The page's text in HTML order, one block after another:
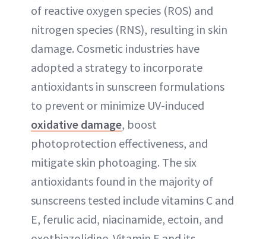
of reactive oxygen species (ROS) and
nitrogen species (RNS), resulting in skin
damage. Cosmetic industries have
adopted a strategy to incorporate
antioxidants in sunscreen formulations
to prevent or minimize UV-induced
oxidative damage, boost
photoprotection effectiveness, and
mitigate skin photoaging. The six
antioxidants found in the majority of
sunscreens tested include vitamins C and
E, ferulic acid, niacinamide, ectoin, and